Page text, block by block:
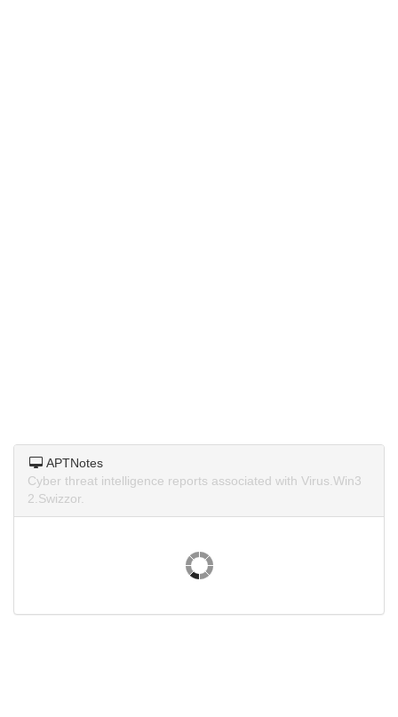
APTNotes
Cyber threat intelligence reports associated with Virus.Win3
2.Swizzor.